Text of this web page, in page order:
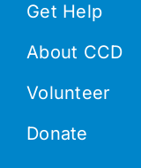
Get Help
About CCD
Volunteer
Donate